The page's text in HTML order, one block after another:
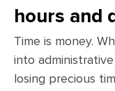
hours and
Time is money.
into
losing precious